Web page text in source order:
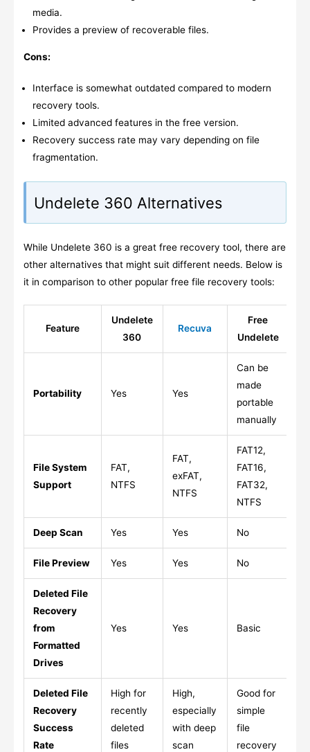
media.
Provides a preview of recoverable files.
Cons:
Interface is somewhat outdated compared to modern
recovery tools.
Limited advanced features in the free version.
Recovery success rate may vary depending on file
fragmentation.
Undelete 360 Alternatives
While Undelete 360 is a great free recovery tool, there are
other alternatives that might suit different needs. Below is
it in comparison to other popular free file recovery tools:
Feature
Undelete
360
Recuva
Free
Undelete
Portability Yes Yes
Can be
made
portable
manually
File System
Support
FAT,
NTFS
FAT,
exFAT,
NTFS
FAT12,
FAT16,
FAT32,
NTFS
Deep Scan Yes Yes No
File Preview Yes Yes No
Deleted File
Recovery
from
Formatted
Drives
Yes Yes Basic
Deleted File
Recovery
Success
Rate
High for
recently
deleted
files
High,
especially
with deep
scan
Good for
simple
file
recovery